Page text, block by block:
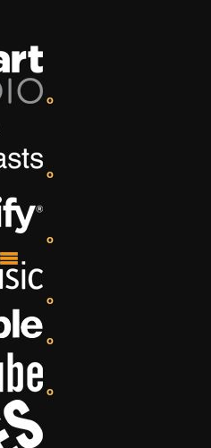
o
o
o
o
o
o